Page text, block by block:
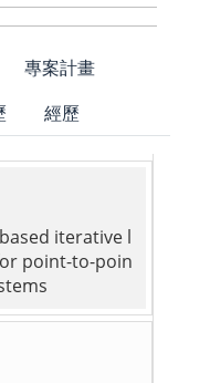
專案計畫
經歷
iterative l
point-to-poin